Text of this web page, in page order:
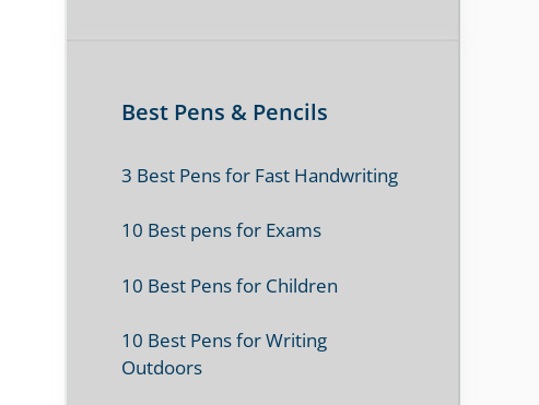
Best Pens & Pencils
3 Best Pens for Fast Handwriting
10 Best pens for Exams
10 Best Pens for Children
10 Best Pens for Writing
Outdoors